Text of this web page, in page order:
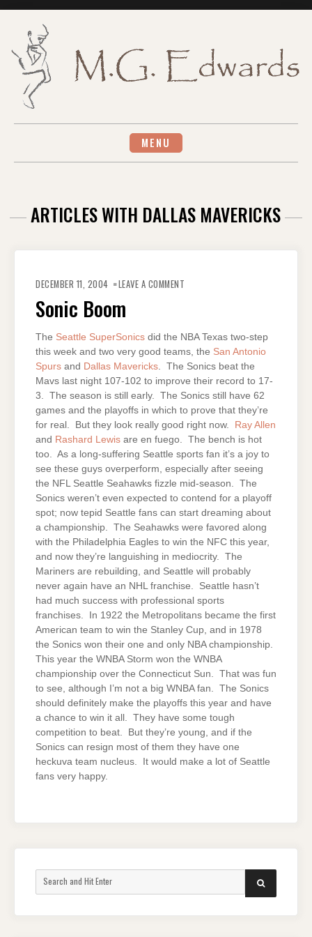
MENU
ARTICLES WITH DALLAS MAVERICKS
DECEMBER 11, 2004 LEAVE A COMMENT
Sonic Boom
The Seattle SuperSonics did the NBA Texas two-step
this week and two very good teams, the San Antonio
Spurs and Dallas Mavericks . The Sonics beat the
Mavs last night 107-102 to improve their record to 17-
3. The season is still early. The Sonics still have 62
games and the playoffs in which to prove that they’re
for real. But they look really good right now.
Ray Allen
and Rashard Lewis are en fuego. The bench is hot
too. As a long-suffering Seattle sports fan it’s a joy to
see these guys overperform, especially after seeing
the NFL Seattle Seahawks fizzle mid-season. The
Sonics weren’t even expected to contend for a playoff
spot; now tepid Seattle fans can start dreaming about
a championship. The Seahawks were favored along
with the Philadelphia Eagles to win the NFC this year,
and now they’re languishing in mediocrity. The
Mariners are rebuilding, and Seattle will probably
never again have an NHL franchise. Seattle hasn’t
had much success with professional sports
franchises. In 1922 the Metropolitans became the first
American team to win the Stanley Cup, and in 1978
the Sonics won their one and only NBA championship.
This year the WNBA Storm won the WNBA
championship over the Connecticut Sun. That was fun
to see, although I’m not a big WNBA fan. The Sonics
should definitely make the playoffs this year and have
a chance to win it all. They have some tough
competition to beat. But they’re young, and if the
Sonics can resign most of them they have one
heckuva team nucleus. It would make a lot of Seattle
fans very happy.
for:
SEARCH